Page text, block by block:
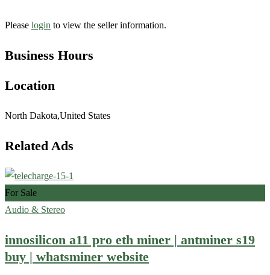
Please login to view the seller information.
Business Hours
Location
North Dakota,United States
Related Ads
For Sale
Audio & Stereo
innosilicon a11 pro eth miner | antminer s19
buy | whatsminer website